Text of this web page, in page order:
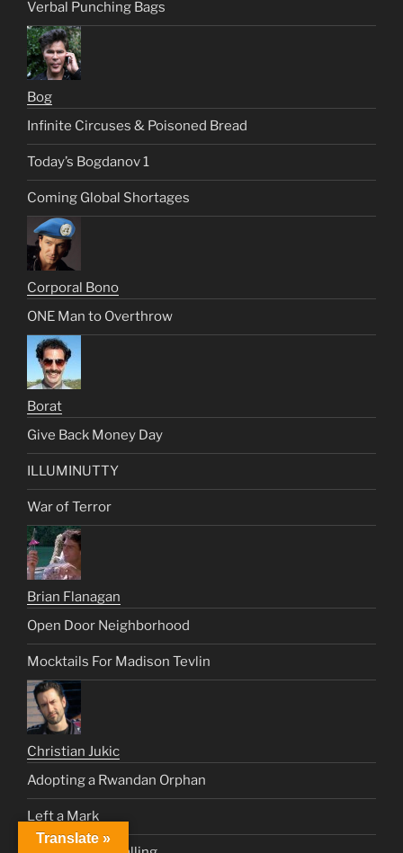
Verbal Punching Bags
Bog
Infinite Circuses & Poisoned Bread
Today’s Bogdanov 1
Coming Global Shortages
Corporal Bono
ONE Man to Overthrow
Borat
Give Back Money Day
ILLUMINUTTY
War of Terror
Brian Flanagan
Open Door Neighborhood
Mocktails For Madison Tevlin
Christian Jukic
Adopting a Rwandan Orphan
Left a Mark
Translate »